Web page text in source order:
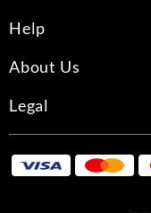
Help
About Us
Legal